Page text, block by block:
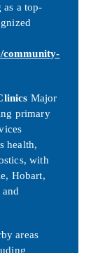
as a top-
community-
Major
primary
health,
with
Hobart,
areas